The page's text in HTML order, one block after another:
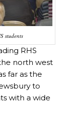
students
RHS
north west
far as the
to
with a wide